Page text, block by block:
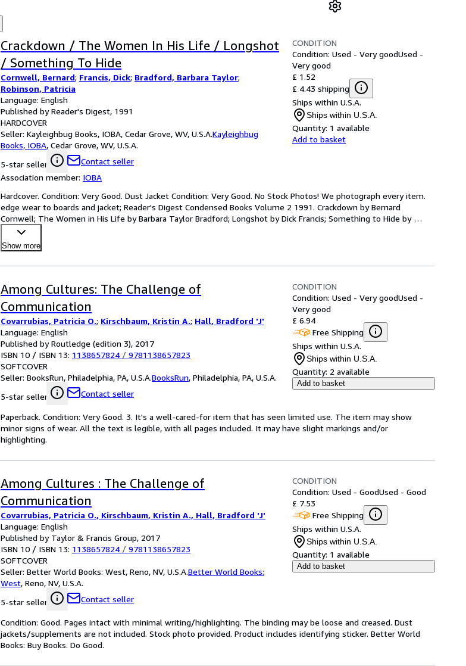
Crackdown / The Women In His Life / Longshot
/ Something To Hide
Cornwell, Bernard; Francis, Dick; Bradford, Barbara Taylor;
Robinson, Patricia
Language: English
Published by Reader's Digest, 1991
HARDCOVER
Seller: Kayleighbug Books, IOBA, Cedar Grove, WV, U.S.A.Kayleighbug
Books, IOBA, Cedar Grove, WV, U.S.A.
5-star seller
Contact seller
Association member: IOBA
CONDITION
Condition: Used - Very goodUsed -
Very good
£ 1.52
£ 4.43 shipping
Ships within U.S.A.
Ships within U.S.A.
Quantity: 1 available
Add to basket
Hardcover. Condition: Very Good. Dust Jacket Condition: Very Good. No Stock Photos! We photograph every item.
edge wear to boards and jacket; Reader's Digest Condensed Books Volume 2 1991. Crackdown by Bernard
Cornwell; The Women in His Life by Barbara Taylor Bradford; Longshot by Dick Francis; Something to Hide by
Patricia Robi
Show more
Among Cultures: The Challenge of
Communication
Covarrubias, Patricia O.; Kirschbaum, Kristin A.; Hall, Bradford 'J'
Language: English
Published by Routledge (edition 3), 2017
ISBN 10 / ISBN 13: 1138657824 / 9781138657823
SOFTCOVER
Seller: BooksRun, Philadelphia, PA, U.S.A.BooksRun, Philadelphia, PA, U.S.A.
5-star seller
Contact seller
CONDITION
Condition: Used - Very goodUsed -
Very good
£ 6.94
Free Shipping
Ships within U.S.A.
Ships within U.S.A.
Quantity: 2 available
Add to basket
Paperback. Condition: Very Good. 3. It's a well-cared-for item that has seen limited use. The item may show
minor signs of wear. All the text is legible, with all pages included. It may have slight markings and/or
highlighting.
Among Cultures : The Challenge of
Communication
Covarrubias, Patricia O., Kirschbaum, Kristin A., Hall, Bradford 'J'
Language: English
Published by Taylor & Francis Group, 2017
ISBN 10 / ISBN 13: 1138657824 / 9781138657823
SOFTCOVER
Seller: Better World Books: West, Reno, NV, U.S.A.Better World Books:
West, Reno, NV, U.S.A.
5-star seller
Contact seller
CONDITION
Condition: Used - GoodUsed - Good
£ 7.53
Free Shipping
Ships within U.S.A.
Ships within U.S.A.
Quantity: 1 available
Add to basket
Condition: Good. Pages intact with minimal writing/highlighting. The binding may be loose and creased. Dust
jackets/supplements are not included. Stock photo provided. Product includes identifying sticker. Better World
Books: Buy Books. Do Good.